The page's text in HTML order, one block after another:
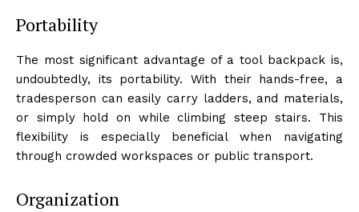
Portability
The most significant advantage of a tool backpack is,
undoubtedly, its portability. With their hands-free, a
tradesperson can easily carry ladders, and materials,
or simply hold on while climbing steep stairs. This
flexibility is especially beneficial when navigating
through crowded workspaces or public transport.
Organization